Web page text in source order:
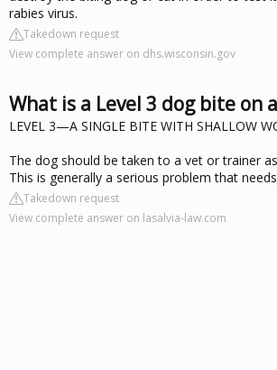
rabies virus.
Takedown request
View complete answer on dhs.wisconsin.gov
What is a Level 3 dog bite on
LEVEL 3—A SINGLE BITE WITH SHALLOW
The dog should be taken to a vet or trainer
This is generally a serious problem that
Takedown request
View complete answer on lasalvia-law.com